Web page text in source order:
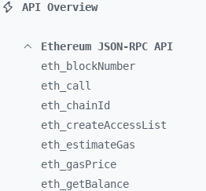
API Overview
Ethereum JSON-RPC API
eth_
blockNumber
eth_ call
eth_ chainId
eth_ createAccessList
eth_ estimateGas
eth_ gasPrice
eth_ getBalance